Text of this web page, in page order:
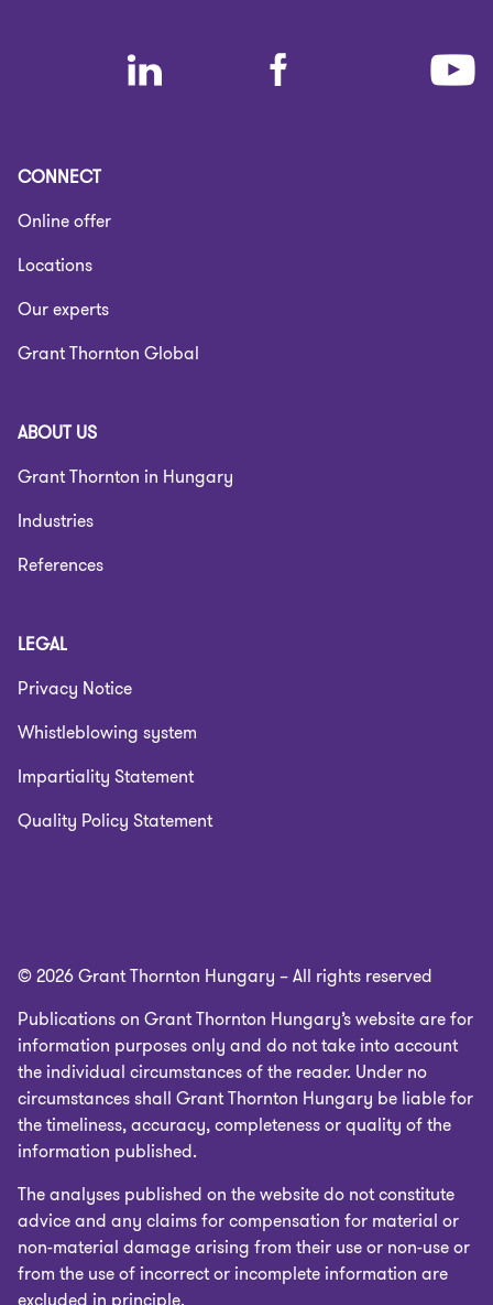
CONNECT
Online offer
Locations
Our experts
Grant Thornton Global
ABOUT US
Grant Thornton in Hungary
Industries
References
LEGAL
Privacy Notice
Whistleblowing system
Impartiality Statement
Quality Policy Statement
© 2026 Grant Thornton Hungary – All rights reserved
Publications on Grant Thornton Hungary’s website are for
information purposes only and do not take into account
the individual circumstances of the reader. Under no
circumstances shall Grant Thornton Hungary be liable for
the timeliness, accuracy, completeness or quality of the
information published.
The analyses published on the website do not constitute
advice and any claims for compensation for material or
non-material damage arising from their use or non-use or
from the use of incorrect or incomplete information are